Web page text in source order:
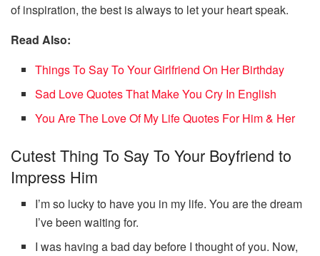
of inspiration, the best is always to let your heart speak.
Read Also:
Things To Say To Your Girlfriend On Her Birthday
Sad Love Quotes That Make You Cry In English
You Are The Love Of My Life Quotes For Him & Her
Cutest Thing To Say To Your Boyfriend to
Impress Him
I’m so lucky to have you in my life. You are the dream
I’ve been waiting for.
I was having a bad day before I thought of you. Now,